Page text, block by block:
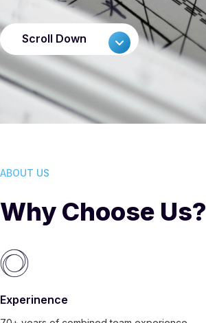
Scroll Down
ABOUT US
Why Choose Us?
Experinence